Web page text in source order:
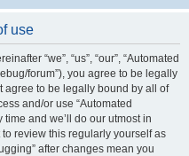
use
“we”, “us”, “our”, “Automated
forum”), you agree to be legally
agree to be legally bound by all of
and/or use “Automated
and we’ll do our utmost in
review this regularly yourself as
after changes mean you